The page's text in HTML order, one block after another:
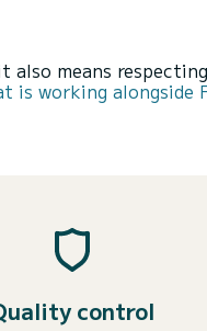
also means
is working alongside
control